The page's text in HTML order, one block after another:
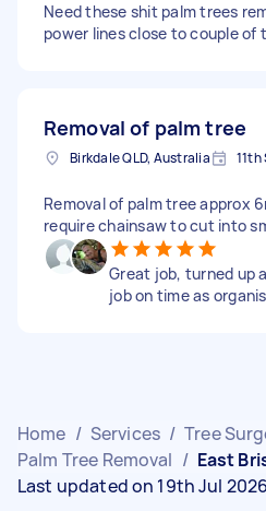
Need these shit palm trees
power lines close to couple of
Removal of palm tree
Birkdale QLD, Australia 11th
Removal of palm tree approx
require chainsaw to cut into
Great job, turned up
job on time as
Home / Services / Tree
Palm Tree Removal / East
Last updated on 19th Jul